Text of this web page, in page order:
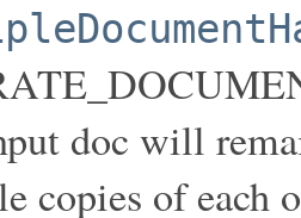
doc will
copies of each